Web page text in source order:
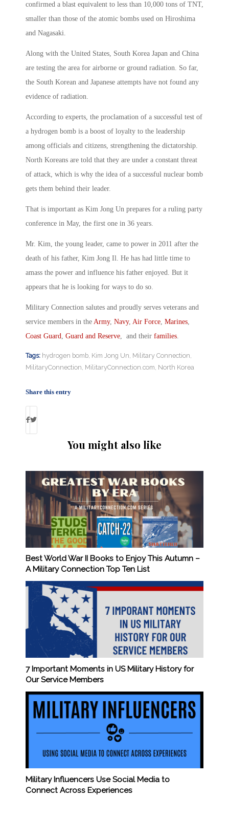
confirmed a blast equivalent to less than 10,000 tons of TNT,
smaller than those of the atomic bombs used on Hiroshima
and Nagasaki.
Along with the United States, South Korea Japan and China
are testing the area for airborne or ground radiation. So far,
the South Korean and Japanese attempts have not found any
evidence of radiation.
According to experts, the proclamation of a successful test of
a hydrogen bomb is a boost of loyalty to the leadership
among officials and citizens, strengthening the dictatorship.
North Koreans are told that they are under a constant threat
of attack, which is why the idea of a successful nuclear bomb
gets them behind their leader.
That is important as Kim Jong Un prepares for a ruling party
conference in May, the first one in 36 years.
Mr. Kim, the young leader, came to power in 2011 after the
death of his father, Kim Jong Il. He has had little time to
amass the power and influence his father enjoyed. But it
appears that he is looking for ways to do so.
Military Connection salutes and proudly serves veterans and
service members in the Army, Navy, Air Force Marines
Coast Guard Guard and Reserve , and their families
Tags: hydrogen bomb Kim Jong Un Military Connection
MilitaryConnection MilitaryConnection.com North Korea
Share this entry
You might also like
Best World War II Books to Enjoy This Autumn –
A Military Connection Top Ten List
7 Important Moments in US Military History for
Our Service Members
Military Influencers Use Social Media to
Connect Across Experiences